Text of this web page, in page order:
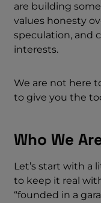
are building
values honesty
speculation, and
interests.
We are not here
to give you the
Who We
Let’s start with a
to keep it real
“founded in a